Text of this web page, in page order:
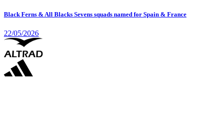
Black Ferns & All Blacks Sevens squads named for Spain & France
22/05/2026